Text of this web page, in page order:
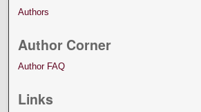
Authors
Author Corner
Author FAQ
Links